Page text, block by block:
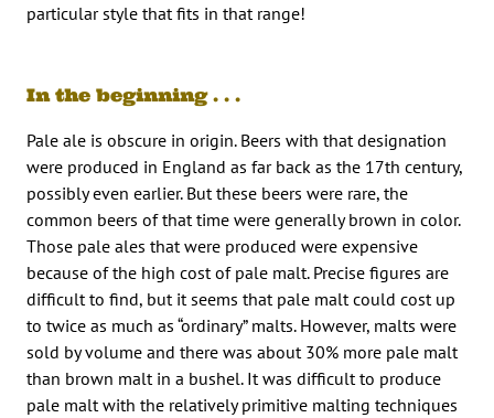
particular style that fits in that range!
In the beginning . . .
Pale ale is obscure in origin. Beers with that designation
were produced in England as far back as the 17th century,
possibly even earlier. But these beers were rare, the
common beers of that time were generally brown in color.
Those pale ales that were produced were expensive
because of the high cost of pale malt. Precise figures are
difficult to find, but it seems that pale malt could cost up
to twice as much as “ordinary” malts. However, malts were
sold by volume and there was about 30% more pale malt
than brown malt in a bushel. It was difficult to produce
pale malt with the relatively primitive malting techniques